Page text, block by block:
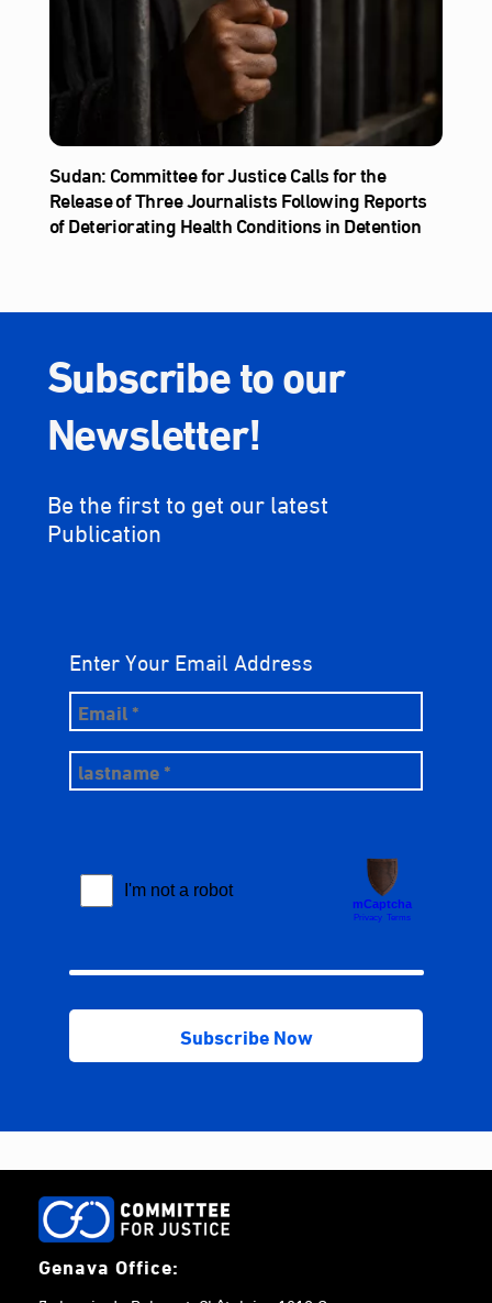
Sudan: Committee for Justice Calls for the
Release of Three Journalists Following Reports
of Deteriorating Health Conditions in Detention
Subscribe to our
Newsletter!
Be the first to get our latest
Publication
Enter Your Email Address
Genava Office: